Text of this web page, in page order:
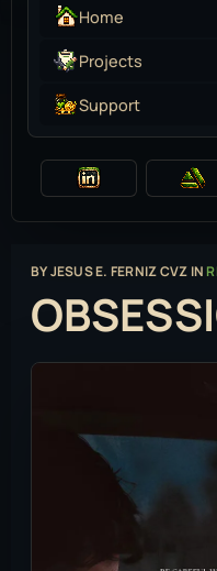
Home
Projects
Support
BYJESUS E. FERNIZ CVZ IN